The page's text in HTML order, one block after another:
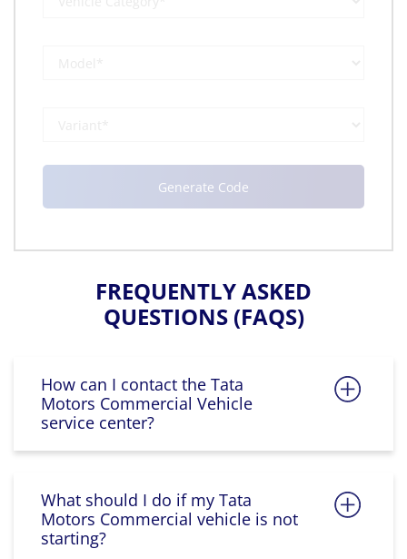
FREQUENTLY ASKED
QUESTIONS (FAQS)
How can I contact the Tata
Motors Commercial Vehicle
service center?
What should I do if my Tata
Motors Commercial vehicle is not
starting?